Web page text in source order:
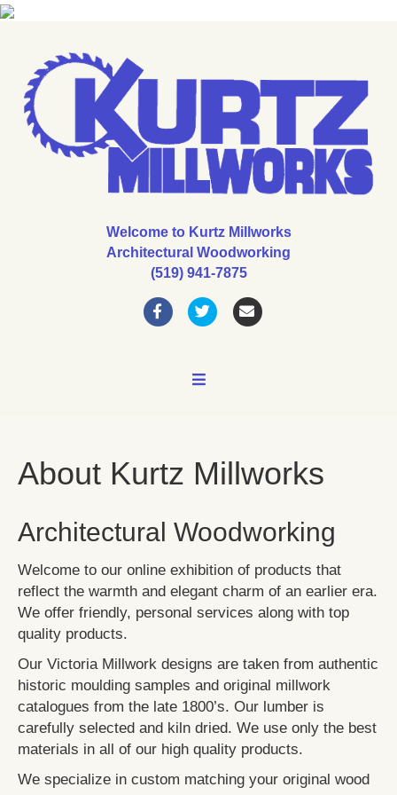
Welcome to Kurtz Millworks
Architectural Woodworking
(519) 941-7875
FacebookTwitterEmail
MENU
About Kurtz Millworks
Architectural Woodworking
Welcome to our online exhibition of products that
reflect the warmth and elegant charm of an earlier era.
We offer friendly, personal services along with top
quality products.
Our Victoria Millwork designs are taken from authentic
historic moulding samples and original millwork
catalogues from the late 1800’s. Our lumber is
carefully selected and kiln dried. We use only the best
materials in all of our high quality products.
We specialize in custom matching your original wood